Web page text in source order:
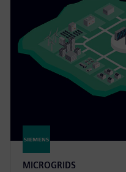
MICROGRIDS